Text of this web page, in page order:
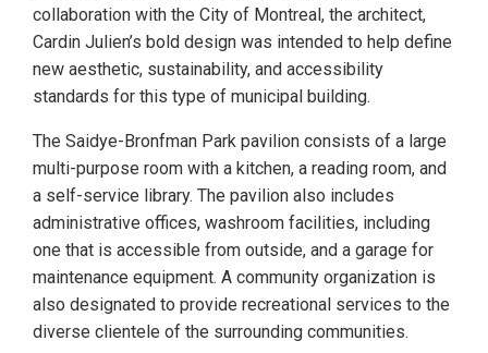
collaboration with the City of Montreal, the architect,
Cardin Julien’s bold design was intended to help define
new aesthetic, sustainability, and accessibility
standards for this type of municipal building.
The Saidye-Bronfman Park pavilion consists of a large
multi-purpose room with a kitchen, a reading room, and
a self-service library. The pavilion also includes
administrative offices, washroom facilities, including
one that is accessible from outside, and a garage for
maintenance equipment. A community organization is
also designated to provide recreational services to the
diverse clientele of the surrounding communities.